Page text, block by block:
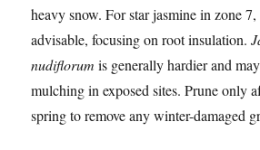
heavy snow. For star jasmine in zone
advisable, focusing on root insulation.
nudiflorum is generally hardier and
mulching in exposed sites. Prune only
spring to remove any winter-damaged